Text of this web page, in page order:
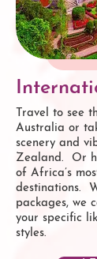
Travel to see
Australia or
scenery and
Zealand. Or
of Africa’s
destinations.
packages, we
your specific
styles.